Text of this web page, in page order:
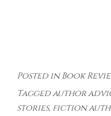
Posted inBook
Taggedauthor
stories, fiction